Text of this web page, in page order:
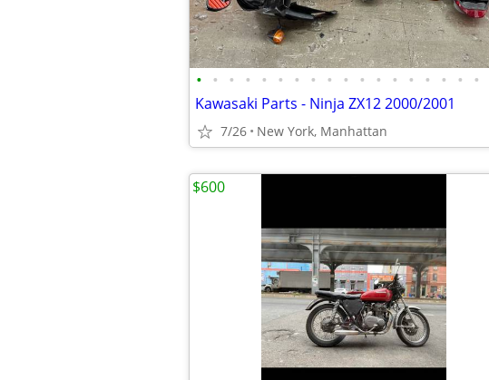
• • • • • • • • • • • • • • • • • •
Kawasaki Parts - Ninja ZX12 2000/2001
7/26 New York, Manhattan
$600